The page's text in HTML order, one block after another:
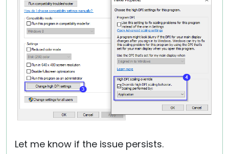
Let me know if the issue persists.